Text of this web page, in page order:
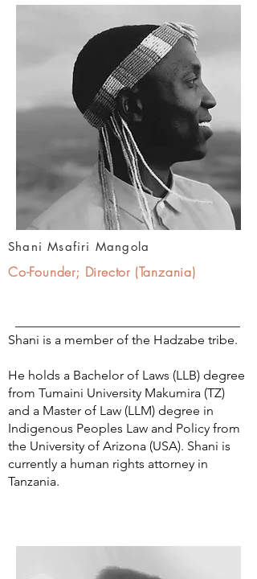
Shani Msafiri Mangola
Co-Founder; Director (Tanzania)
Shani is a member of the Hadzabe tribe.
He holds a Bachelor of Laws (LLB) degree
from Tumaini University Makumira (TZ)
and a Master of Law (LLM) degree in
Indigenous Peoples Law and Policy from
the University of Arizona (USA). Shani is
currently a human rights attorney in
Tanzania.